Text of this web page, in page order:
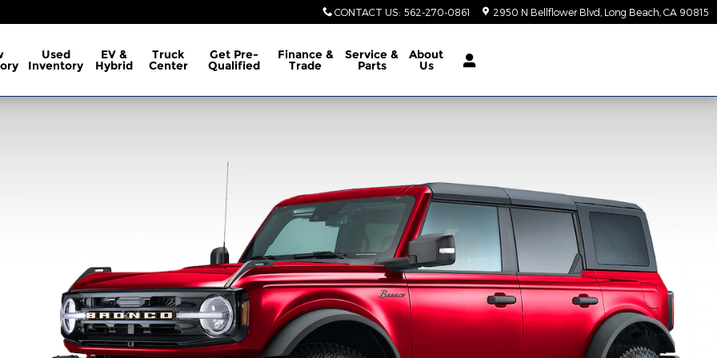
CONTACT US: 562-270-0861 2950 N Bellflower Blvd Long Beach CA 90815
Used
Inventory
EV &
Hybrid
Truck
Center
Get Pre-
Qualified
Finance &
Trade
Service &
Parts
About
Us